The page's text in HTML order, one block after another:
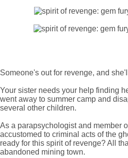
Someone's out for revenge, and
Your sister needs your help finding
went away to summer camp and
several other children.
As a parapsychologist and member
accustomed to criminal acts of the
ready for this spirit of revenge? All
abandoned mining town.